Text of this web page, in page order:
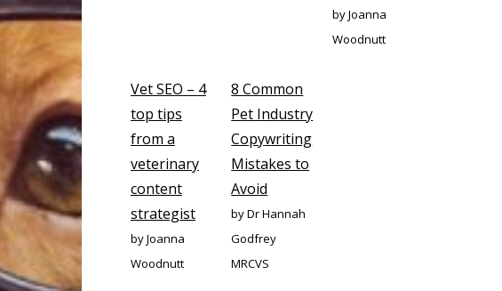
by Joanna
Woodnutt
Vet SEO – 4
top tips
from a
veterinary
content
strategist
by Joanna
Woodnutt
8 Common
Pet Industry
Copywriting
Mistakes to
Avoid
by Dr Hannah
Godfrey
MRCVS